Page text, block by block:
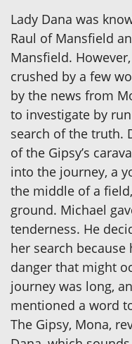
Lady Dana was
Raul of Mansfield
Mansfield.
crushed by a few
by the news from
to investigate by
search of the truth.
of the Gipsy’s
into the journey, a
the middle of a
ground. Michael
tenderness. He
her search
danger that might
journey was long,
mentioned a word
The Gipsy, Mona,